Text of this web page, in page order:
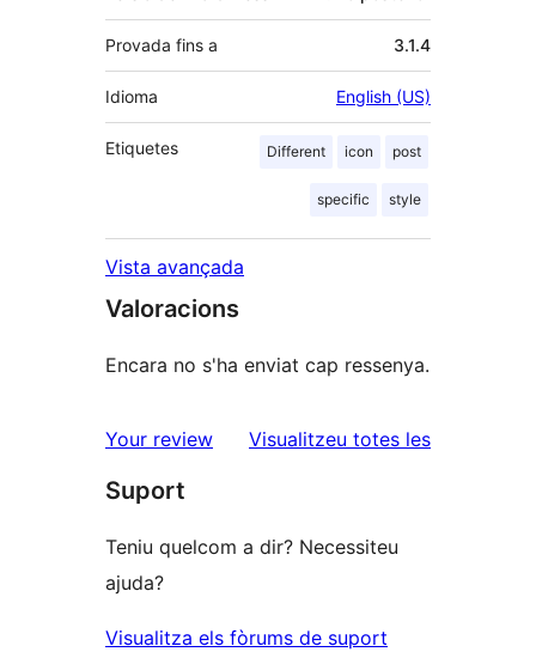
Provada fins a 3.1.4
Idioma English (US)
Etiquetes Different icon post
specific style
Vista avançada
Valoracions
Encara no s'ha enviat cap ressenya.
Your review Visualitzeu totes lesressenyes
Suport
Teniu quelcom a dir? Necessiteu
ajuda?
Visualitza els fòrums de suport